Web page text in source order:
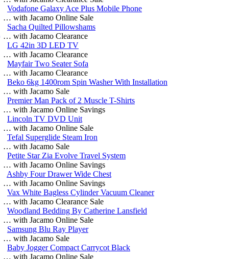
Vodafone Galaxy Ace Plus Mobile Phone
… with Jacamo Online Sale
Sacha Quilted Pillowshams
… with Jacamo Clearance
LG 42in 3D LED TV
… with Jacamo Clearance
Mayfair Two Seater Sofa
… with Jacamo Clearance
Beko 6kg 1400rom Spin Washer With Installation
… with Jacamo Sale
Premier Man Pack of 2 Muscle T-Shirts
… with Jacamo Online Savings
Lincoln TV DVD Unit
… with Jacamo Online Sale
Tefal Superglide Steam Iron
… with Jacamo Sale
Petite Star Zia Evolve Travel System
… with Jacamo Online Savings
Ashby Four Drawer Wide Chest
… with Jacamo Online Savings
Vax White Bagless Cylinder Vacuum Cleaner
… with Jacamo Clearance Sale
Woodland Bedding By Catherine Lansfield
… with Jacamo Online Sale
Samsung Blu Ray Player
… with Jacamo Sale
Baby Jogger Compact Carrycot Black
… with Jacamo Online Sale